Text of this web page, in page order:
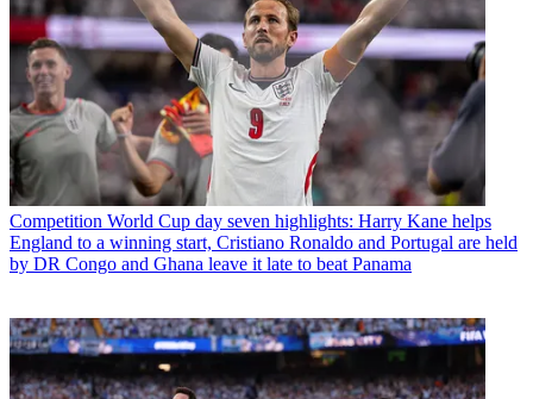
Competition World Cup day seven highlights: Harry Kane helps
England to a winning start, Cristiano Ronaldo and Portugal are held
by DR Congo and Ghana leave it late to beat Panama